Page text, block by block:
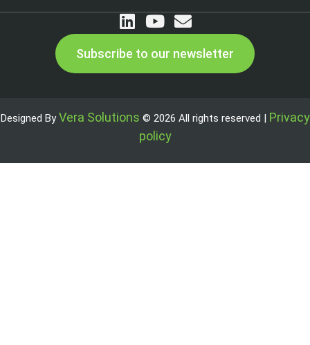
Subscribe to our newsletter
Designed ByVera Solutions © 2026 All rights reserved | Privacy
policy